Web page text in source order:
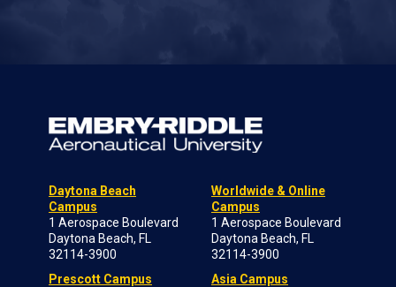
Daytona Beach
Campus
1 Aerospace Boulevard
Daytona Beach, FL
32114-3900
Prescott Campus
Worldwide & Online
Campus
1 Aerospace Boulevard
Daytona Beach, FL
32114-3900
Asia Campus